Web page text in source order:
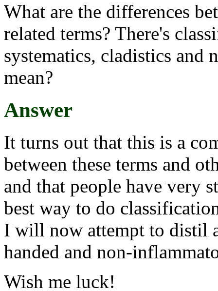
What are the differences
related terms? There's
systematics, cladistics and
mean?
Answer
It turns out that this is a
between these terms and
and that people have very
best way to do
I will now attempt to distil
handed and non-
Wish me luck!